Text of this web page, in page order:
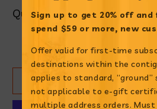
Sign up to get 20% off and
spend $59 or more, new
Offer valid for first-time
destinations within the
applies to standard,
not applicable to e-gift
multiple address orders.
Quantity
quantity
for
Aderezo
Ají
Amarillo
quantity
for
Aderezo
Ají
Amarillo
ADD TO